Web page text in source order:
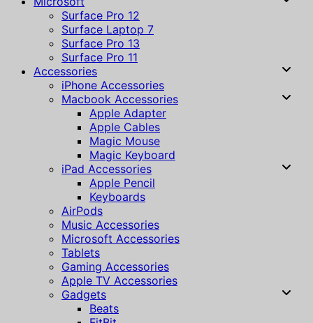
Surface Pro 12
Surface Laptop 7
Surface Pro 13
Surface Pro 11
Accessories
iPhone Accessories
Macbook Accessories
Apple Adapter
Apple Cables
Magic Mouse
Magic Keyboard
iPad Accessories
Apple Pencil
Keyboards
AirPods
Music Accessories
Microsoft Accessories
Tablets
Gaming Accessories
Apple TV Accessories
Gadgets
Beats